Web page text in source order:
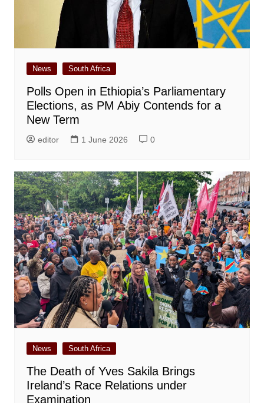
News South Africa
Polls Open in Ethiopia’s Parliamentary
Elections, as PM Abiy Contends for a
New Term
editor 1 June 2026 0
News South Africa
The Death of Yves Sakila Brings
Ireland’s Race Relations under
Examination